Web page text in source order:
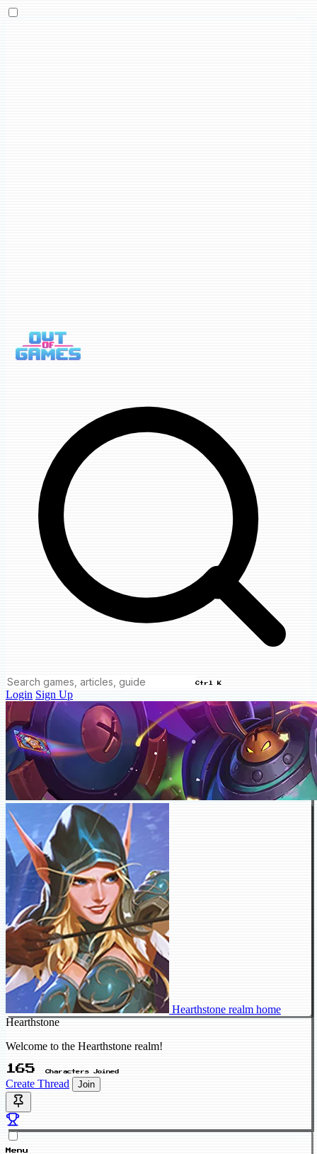
Ctrl K
Login Sign Up
Hearthstone realm home
Hearthstone
Welcome to the Hearthstone realm!
165 Characters Joined
Create Thread Join
Menu